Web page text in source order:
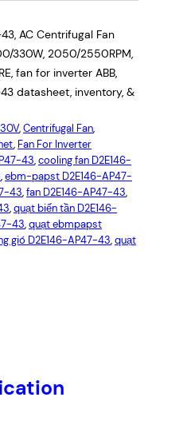
43, AC Centrifugal Fan
330W, 2050/2550RPM,
fan for inverter ABB,
43 datasheet, inventory, &
, Centrifugal Fan
, Fan For Inverter
43, cooling fan D2E146-
, ebm-papst D2E146-AP47-
43, fan D2E146-AP47-43
, quạt biến tần D2E146-
43, quạt ebmpapst
gió D2E146-AP47-43, quạt